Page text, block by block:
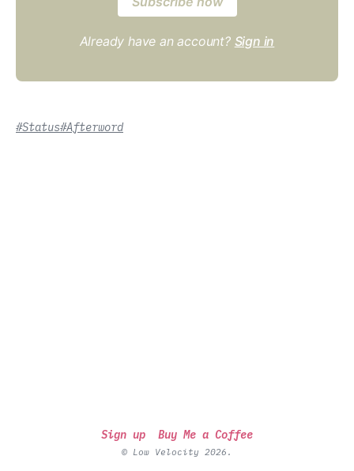
Already have an account? Sign in
#Status#Afterword
Sign up Buy Me a Coffee
© Low Velocity 2026.